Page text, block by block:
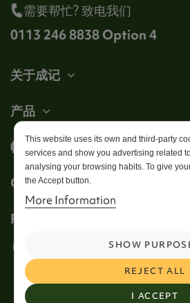
需要帮忙? 致电我们
0113 246 8838 Option 4
关于成记
产品
帐户
Get in touch
This website uses its own and third-party
services and show you advertising related
analysing your browsing habits. To give
the Accept button.
More Information
I ACCEPT
REJECT ALL
SHOW
Follow us